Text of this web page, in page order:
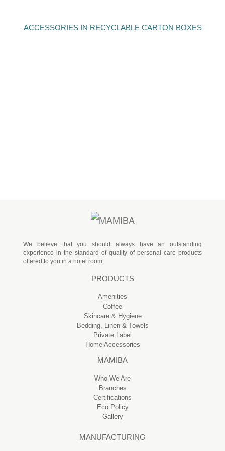
ACCESSORIES IN RECYCLABLE CARTON BOXES
We believe that you should always have an outstanding
experience in the standard of quality of personal care products
offered to you in a hotel room.
PRODUCTS
Amenities
Coffee
Skincare & Hygiene
Bedding, Linen & Towels
Private Label
Home Accessories
MAMIBA
Who We Are
Branches
Certifications
Eco Policy
Gallery
MANUFACTURING